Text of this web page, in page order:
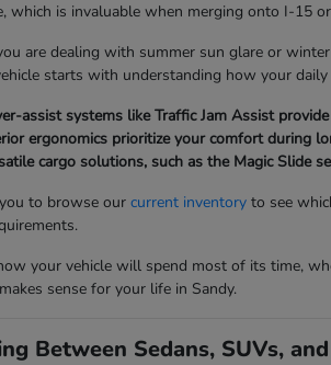
which is invaluable when merging onto I-15
are dealing with summer sun glare or
starts with understanding how your
assist systems like Traffic Jam Assist
ergonomics prioritize your comfort during
cargo solutions, such as the Magic Slide
to browse our current inventoryto see
your vehicle will spend most of its time,
sense for your life in Sandy.
Between Sedans, SUVs,